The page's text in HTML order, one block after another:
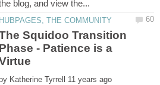
Squidoo Transition
Phase - Patience is a
by